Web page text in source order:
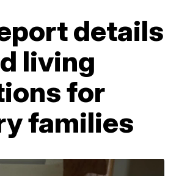
details
living
for
families